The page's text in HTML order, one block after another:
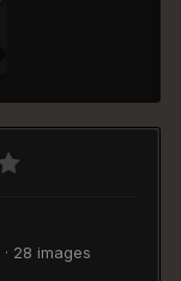
· 28 images